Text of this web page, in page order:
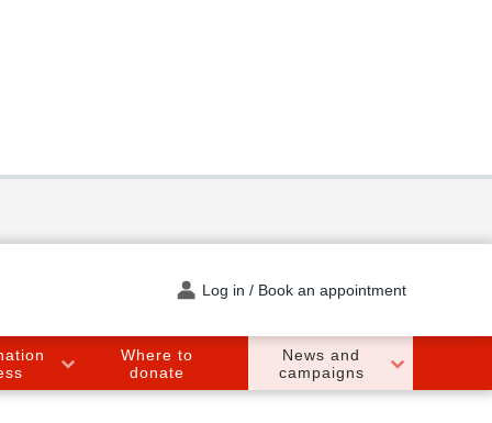
Log in / Book an appointment
Where to
donate
News and
campaigns